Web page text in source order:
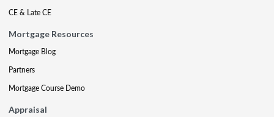
CE & Late CE
Mortgage Resources
Mortgage Blog
Partners
Mortgage Course Demo
Appraisal